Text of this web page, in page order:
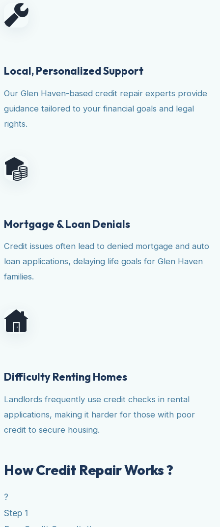
Local, Personalized Support
Our Glen Haven-based credit repair experts provide
guidance tailored to your financial goals and legal
rights.
Mortgage & Loan Denials
Credit issues often lead to denied mortgage and auto
loan applications, delaying life goals for Glen Haven
families.
Difficulty Renting Homes
Landlords frequently use credit checks in rental
applications, making it harder for those with poor
credit to secure housing.
How Credit Repair Works ?
?
Step 1